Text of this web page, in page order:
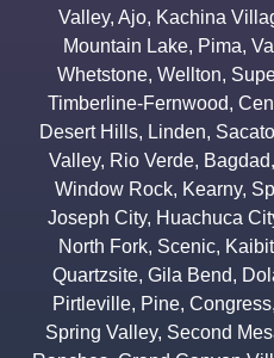
Valley, Ajo, Kachina
Mountain Lake, Pima,
Whetstone, Wellton,
Timberline-Fernwood,
Desert Hills, Linden,
Valley, Rio Verde, Bagdad,
Window Rock, Kearny,
Joseph City, Huachuca
North Fork, Scenic,
Quartzsite, Gila Bend,
Pirtleville, Pine, Congress,
Spring Valley, Second